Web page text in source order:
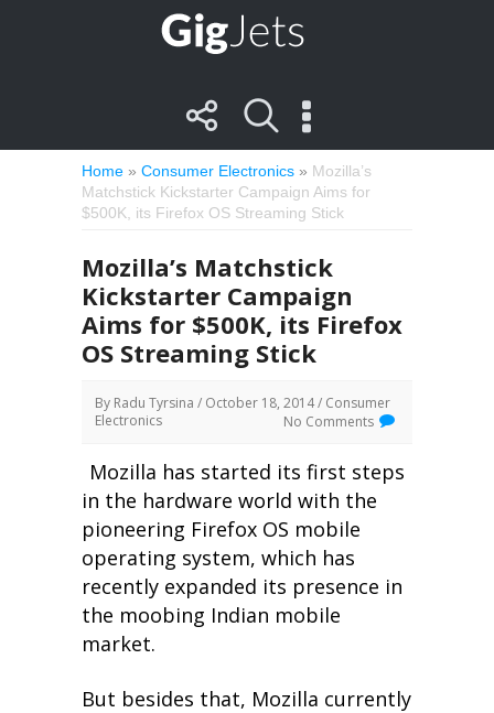
Home» Consumer Electronics» Mozilla’s
Matchstick Kickstarter Campaign Aims for
$500K, its Firefox OS Streaming Stick
Mozilla’s Matchstick
Kickstarter Campaign
Aims for $500K, its Firefox
OS Streaming Stick
By Radu Tyrsina / October 18, 2014 / Consumer
Electronics
No Comments
Mozilla has started its first steps
in the hardware world with the
pioneering Firefox OS mobile
operating system, which has
recently expanded its presence in
the moobing Indian mobile
market.
But besides that, Mozilla currently